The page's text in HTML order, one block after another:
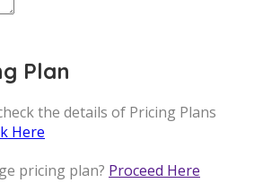
Plan
the details of Pricing Plans
Here
pricing plan? Proceed Here